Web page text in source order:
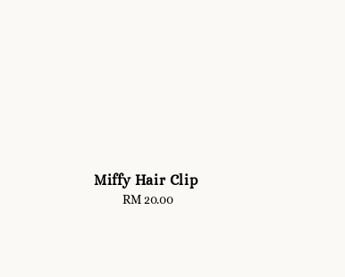
Miffy Hair Clip
Regular
RM 20.00